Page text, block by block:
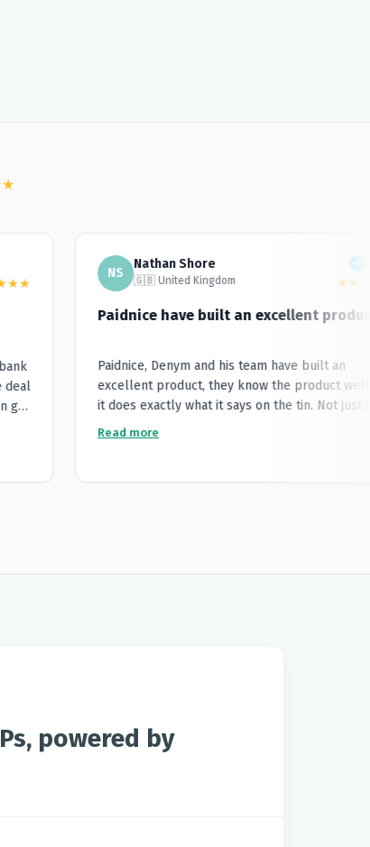
★
★
NS
Nathan Shore
🇬🇧 United Kingdom ★ ★
Paidnice have built an excellent product.
Paidnice, Denym and his team have built an
excellent product, they know the product well
it does exactly what it says on the tin. Not just is
an exceptional product but the team obviously
from tech companies in the modern market.
Read more
powered by